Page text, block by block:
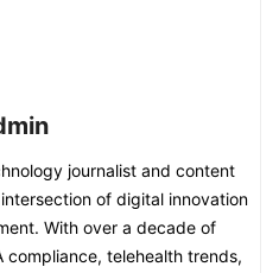
journalist and content
of digital innovation
With over a decade of
compliance, telehealth trends,